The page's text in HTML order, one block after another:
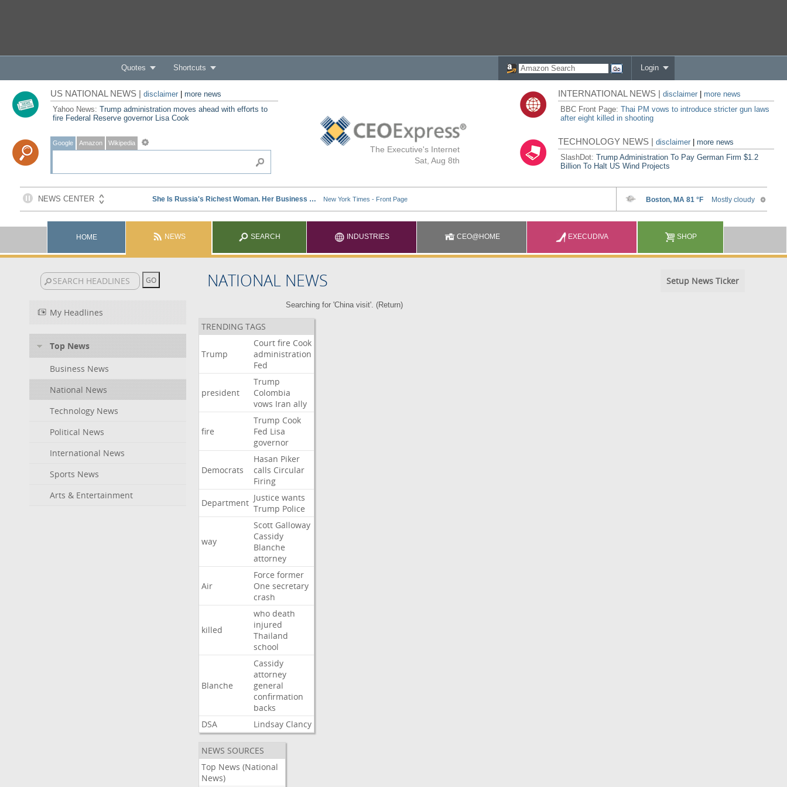
Quotes Shortcuts Login
The Executive's Internet
Sat, Aug 8th
US NATIONAL NEWS | disclaimer| more news
Yahoo News: Trump administration moves ahead with efforts to
fire Federal Reserve governor Lisa Cook
Google Amazon Wikipedia
INTERNATIONAL NEWS |disclaimer
more news
BBC Front Page:Thai PM vows to introduce stricter gun laws
after eight killed in shooting
TECHNOLOGY NEWS |disclaimer |more news
SlashDot:Trump Administration To Pay German Firm $1.2
Billion To Halt US Wind Projects
HOME NEWS SEARCH INDUSTRIES CEO@HOME EXECUDIVA SHOP
NATIONAL NEWS Setup News Ticker
My Headlines
Top News
Business News
National News
Technology News
Political News
International News
Sports News
Arts & Entertainment
Searching for 'China visit'. (Return)
TRENDING TAGS
Trump
Court fire Cook
administration
Fed
president
Trump
Colombia
vows Iran ally
fire
Trump Cook
Fed Lisa
governor
Democrats
Hasan Piker
calls Circular
Firing
Department Justice wants
Trump Police
way
Scott Galloway
Cassidy
Blanche
attorney
Air
Force former
One secretary
crash
killed
who death
injured
Thailand
school
Blanche
Cassidy
attorney
general
confirmation
backs
DSA
Lindsay Clancy
NEWS SOURCES
Top News (National
News)